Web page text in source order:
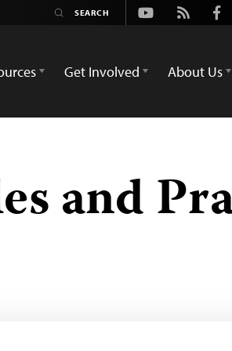
Youtube
Rss
Get Involved About Us
and